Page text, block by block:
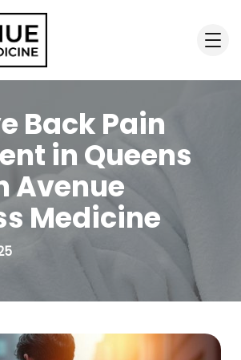
Back Pain
in Queens
Avenue
Medicine